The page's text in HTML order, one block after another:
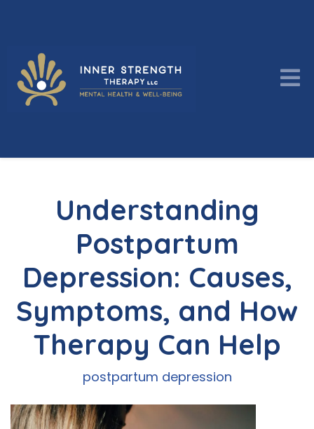
Understanding
Postpartum
Depression: Causes,
Symptoms, and How
Therapy Can Help
postpartum depression